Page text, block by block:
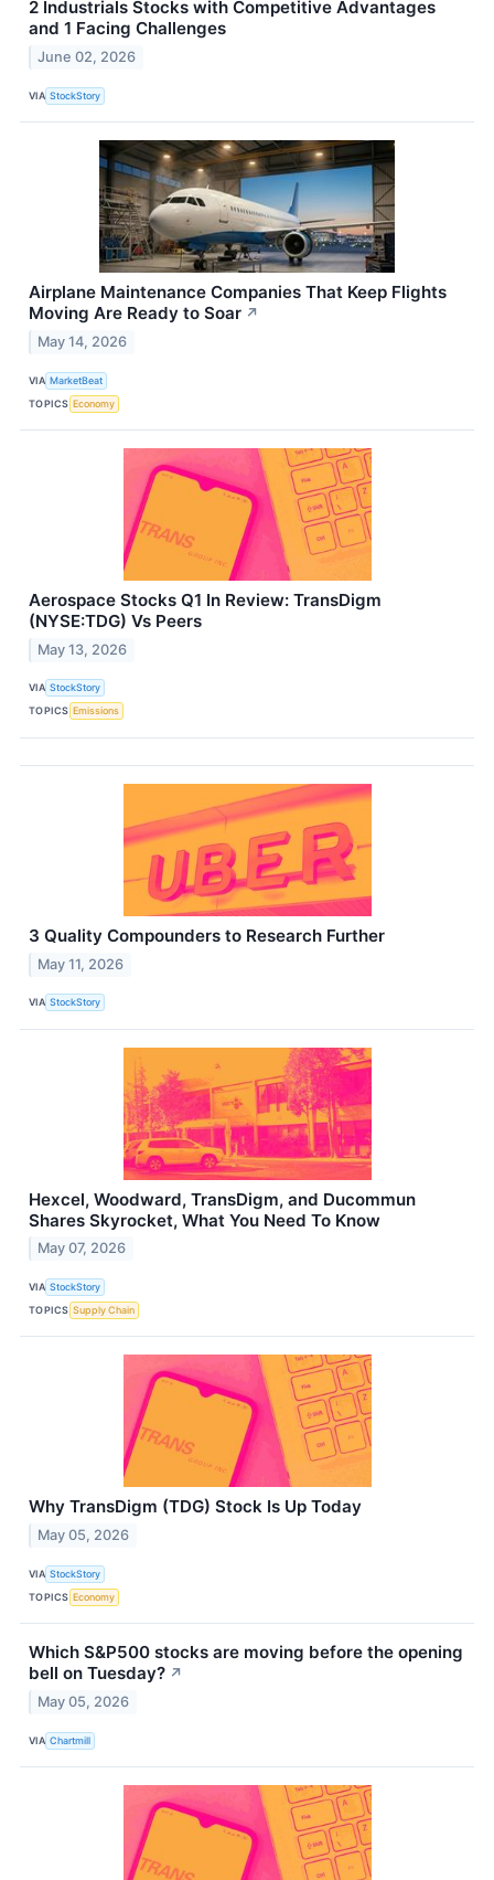
2 Industrials Stocks with Competitive Advantages
and 1 Facing Challenges
June 02, 2026
VIA StockStory
Airplane Maintenance Companies That Keep Flights
Moving Are Ready to Soar ↗
May 14, 2026
VIA MarketBeat
TOPICS Economy
Aerospace Stocks Q1 In Review: TransDigm
(NYSE:TDG) Vs Peers
May 13, 2026
VIA StockStory
TOPICS Emissions
3 Quality Compounders to Research Further
May 11, 2026
VIA StockStory
Hexcel, Woodward, TransDigm, and Ducommun
Shares Skyrocket, What You Need To Know
May 07, 2026
VIA StockStory
TOPICS Supply Chain
Why TransDigm (TDG) Stock Is Up Today
May 05, 2026
VIA StockStory
TOPICS Economy
Which S&P500 stocks are moving before the opening
bell on Tuesday? ↗
May 05, 2026
VIA Chartmill